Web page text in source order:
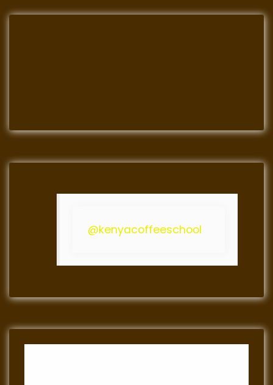
@kenyacoffeeschool